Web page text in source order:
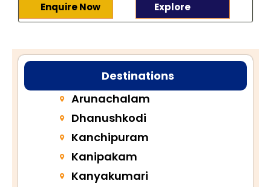
Enquire Now Explore
Destinations
Arunachalam
Dhanushkodi
Kanchipuram
Kanipakam
Kanyakumari